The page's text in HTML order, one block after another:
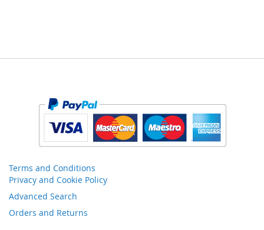
Terms and Conditions
Privacy and Cookie Policy
Advanced Search
Orders and Returns